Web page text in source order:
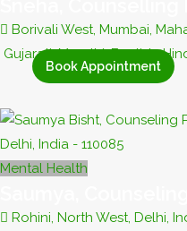
Borivali West, Mumbai,
Gujarati, Marathi, English,
Book Appointment
Mental Health
Rohini, North West, Delhi,